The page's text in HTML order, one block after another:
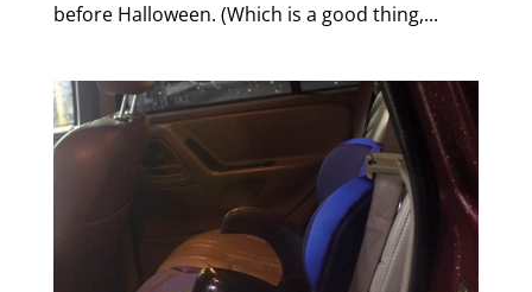
before Halloween. (Which is a good thing,...